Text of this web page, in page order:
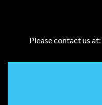
Please contact us at: